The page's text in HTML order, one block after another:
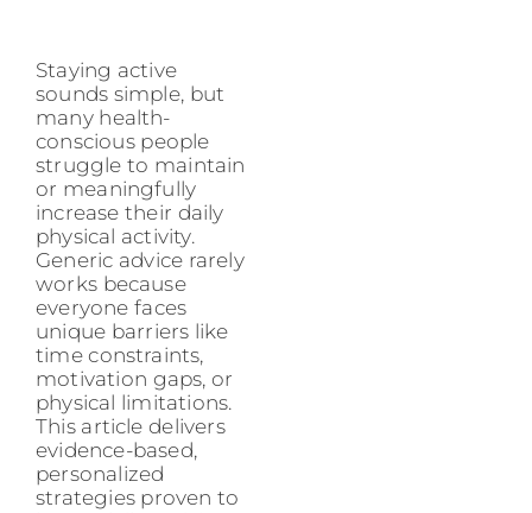
Staying active
sounds simple, but
many health-
conscious people
struggle to maintain
or meaningfully
increase their daily
physical activity.
Generic advice rarely
works because
everyone faces
unique barriers like
time constraints,
motivation gaps, or
physical limitations.
This article delivers
evidence-based,
personalized
strategies proven to